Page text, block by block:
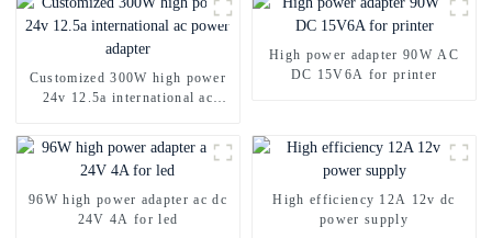
Customized 300W high power
24v 12.5a international ac
High power adapter 90W AC
DC 15V6A for printer
96W high power adapter ac dc
24V 4A for led
High efficiency 12A 12v dc
power supply